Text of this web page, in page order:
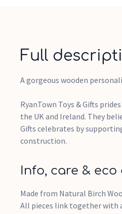
Full
A gorgeous wooden
RyanTown Toys & Gifts
the UK and Ireland. They
Gifts celebrates by
construction.
Info, care &
Made from Natural Birch
All pieces link together with